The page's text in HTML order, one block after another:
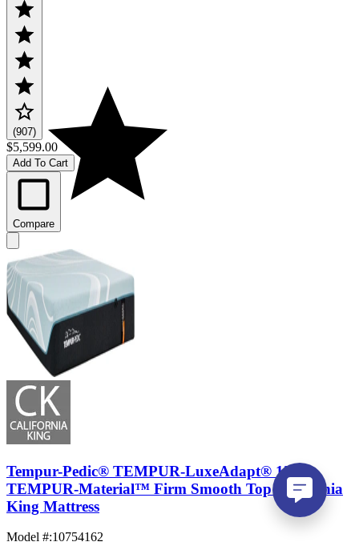
(907)
$5,599.00
Add To Cart
Compare
Tempur-Pedic® TEMPUR-LuxeAdapt® 13"
TEMPUR-Material™ Firm Smooth Top California
King Mattress
Model #:10754162